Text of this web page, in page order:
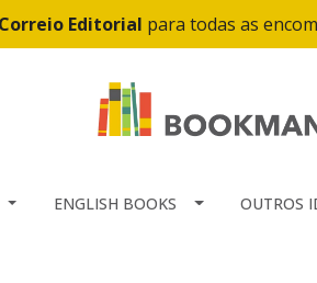
Editorial para todas as
ENGLISH BOOKS OUTROS